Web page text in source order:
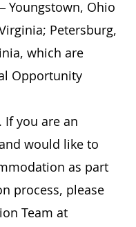
Youngstown, Ohio
Petersburg,
which are
Opportunity
. If you are an
would like to
as part
process, please
Team at